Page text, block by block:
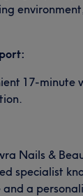
17-minute
Nails &
specialist
and a